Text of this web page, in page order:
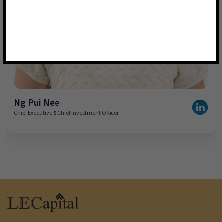
Ng Pui Nee
Chief Executive & Chief Investment Officer